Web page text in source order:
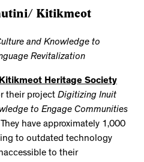
Kitikmeot
and Knowledge to
Revitalization
Heritage Society
their project Digitizing Inuit
to Engage Communities
have approximately 1,000
to outdated technology
to their